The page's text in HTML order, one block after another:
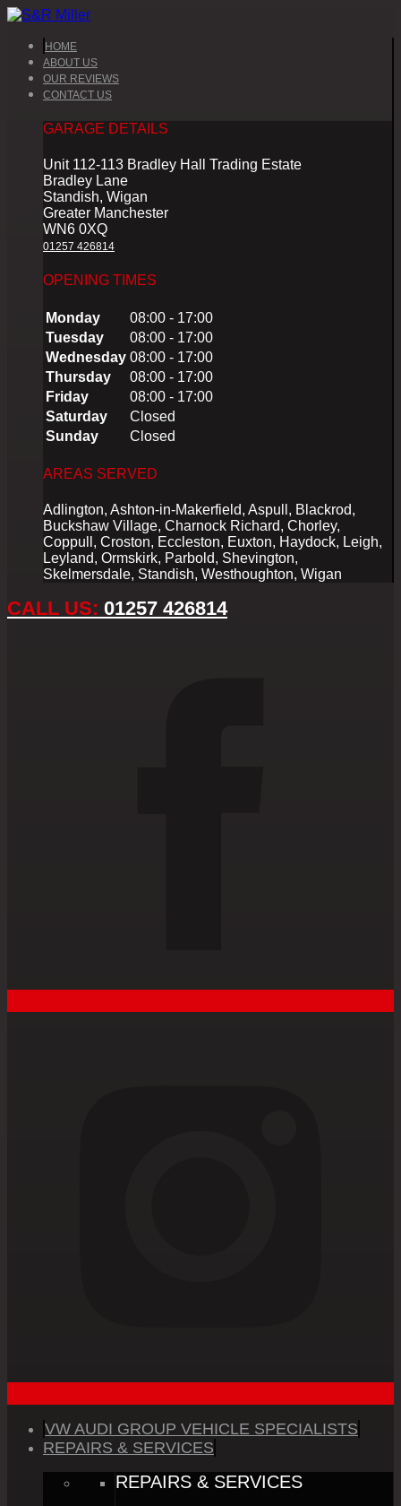
HOME
ABOUT US
OUR REVIEWS
CONTACT US
GARAGE DETAILS
Unit 112-113 Bradley Hall Trading Estate
Bradley Lane
Standish, Wigan
Greater Manchester
WN6 0XQ
01257 426814
OPENING TIMES
Monday
08:00 - 17:00
Tuesday
08:00 - 17:00
Wednesday 08:00 - 17:00
Thursday
08:00 - 17:00
Friday
08:00 - 17:00
Saturday
Closed
Sunday
Closed
AREAS SERVED
Adlington, Ashton-in-Makerfield, Aspull, Blackrod,
Buckshaw Village, Charnock Richard, Chorley,
Coppull, Croston, Eccleston, Euxton, Haydock, Leigh,
Leyland, Ormskirk, Parbold, Shevington,
Skelmersdale, Standish, Westhoughton, Wigan
CALL US: 01257 426814
VW AUDI GROUP VEHICLE SPECIALISTS
REPAIRS & SERVICES
REPAIRS & SERVICES